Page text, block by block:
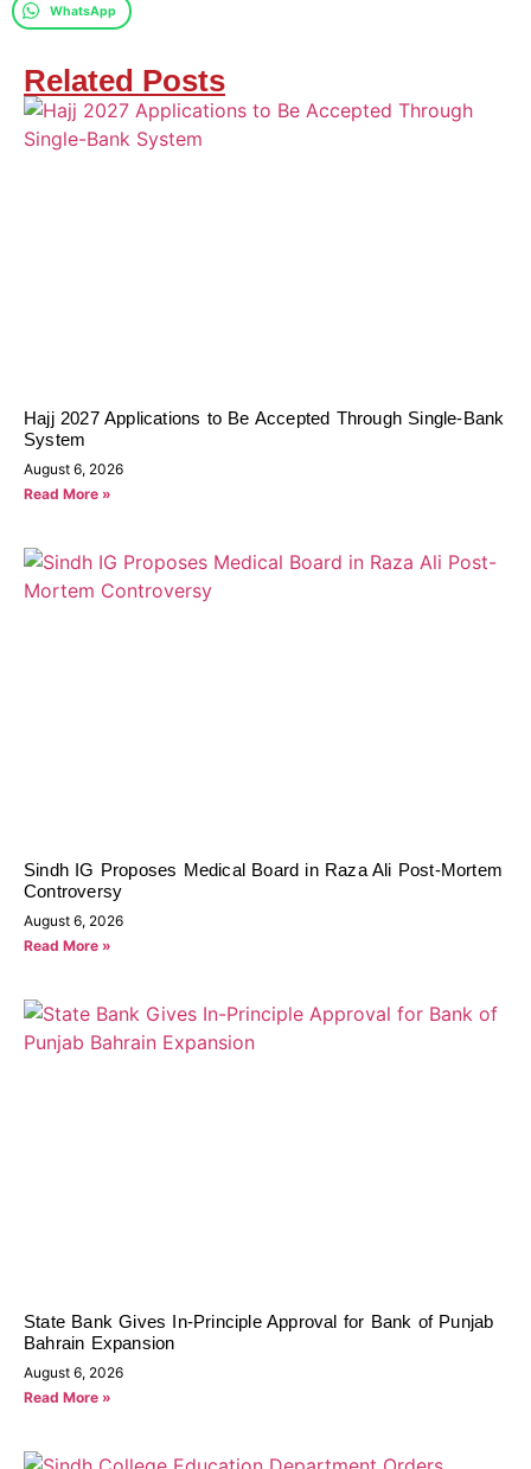
WhatsApp
Related Posts
Hajj 2027 Applications to Be Accepted Through Single-Bank
System
August 6, 2026
Read More »
Sindh IG Proposes Medical Board in Raza Ali Post-Mortem
Controversy
August 6, 2026
Read More »
State Bank Gives In-Principle Approval for Bank of Punjab
Bahrain Expansion
August 6, 2026
Read More »